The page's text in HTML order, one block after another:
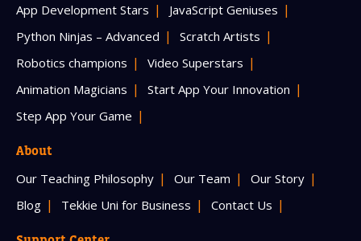
App Development Stars
JavaScript Geniuses
Python Ninjas – Advanced
Scratch Artists
Robotics champions
Video Superstars
Animation Magicians
Start App Your Innovation
Step App Your Game
About
Our Teaching Philosophy Our Team
Our Story
Blog
Tekkie Uni for Business Contact Us